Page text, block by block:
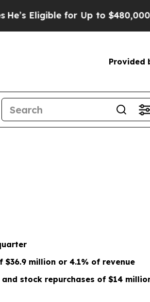
for Up to $480,000 After
Provided
million or 4.1% of revenue
stock repurchases of $14